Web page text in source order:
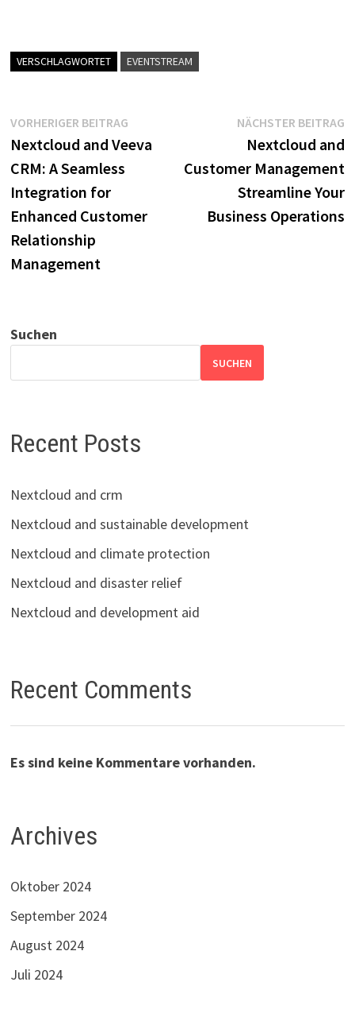
VERSCHLAGWORTET EVENTSTREAM
Beitragsnavigation
VORHERIGER BEITRAGVorheriger
Beitrag:
Nextcloud and Veeva
CRM: A Seamless
Integration for
Enhanced Customer
Relationship
Management
NÄCHSTER BEITRAG
Nextcloud and
Customer Management
Streamline Your
Business Operations
Suchen
SUCHEN
Recent Posts
Nextcloud and crm
Nextcloud and sustainable development
Nextcloud and climate protection
Nextcloud and disaster relief
Nextcloud and development aid
Recent Comments
Es sind keine Kommentare vorhanden.
Archives
Oktober 2024
September 2024
August 2024
Juli 2024